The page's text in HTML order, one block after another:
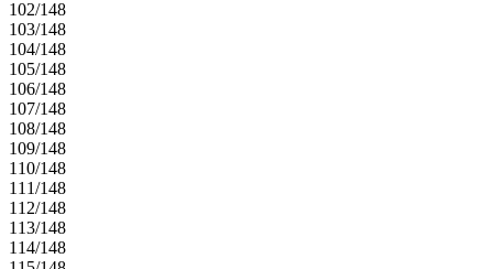
102/148
103/148
104/148
105/148
106/148
107/148
108/148
109/148
110/148
111/148
112/148
113/148
114/148